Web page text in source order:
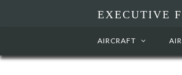
EXECUTIVE
AIRCRAFT